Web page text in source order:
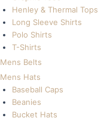
Henley & Thermal Tops
Long Sleeve Shirts
Polo Shirts
T-Shirts
Mens Belts
Mens Hats
Baseball Caps
Beanies
Bucket Hats